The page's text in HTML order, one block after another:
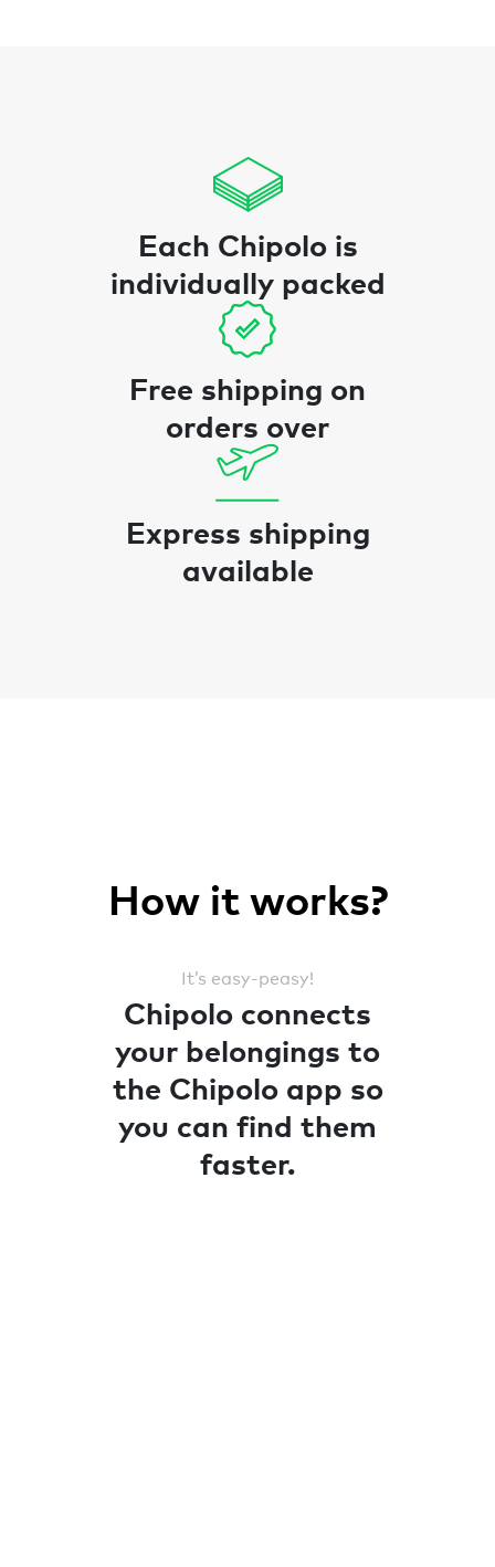
Each Chipolo is
individually packed
Free shipping on
orders over
Express shipping
available
How it works?
It’s easy-peasy!
Chipolo connects
your belongings to
the Chipolo app so
you can find them
faster.